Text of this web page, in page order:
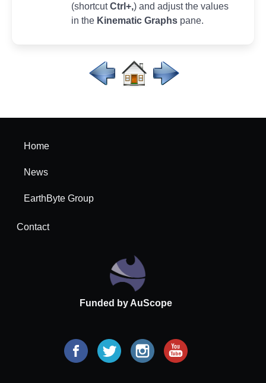
(shortcutCtrl+,) and adjust the values
in the Kinematic Graphs pane.
Home
News
EarthByte Group
Contact
Funded by AuScope